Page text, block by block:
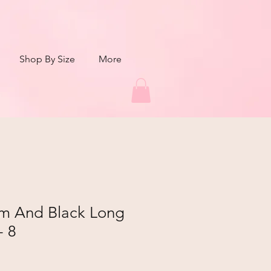
Shop By Size More
And Black Long
8